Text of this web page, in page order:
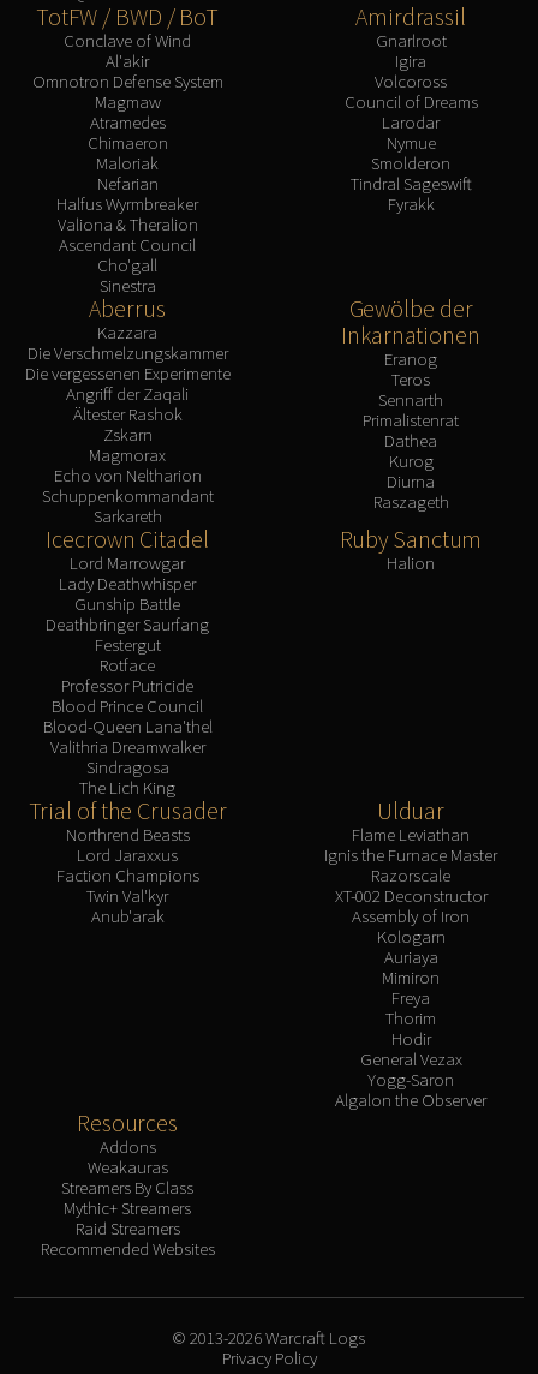
TotFW / BWD / BoT
Conclave of Wind
Al'akir
Omnotron Defense System
Magmaw
Atramedes
Chimaeron
Maloriak
Nefarian
Halfus Wyrmbreaker
Valiona & Theralion
Ascendant Council
Cho'gall
Sinestra
Amirdrassil
Gnarlroot
Igira
Volcoross
Council of Dreams
Larodar
Nymue
Smolderon
Tindral Sageswift
Fyrakk
Aberrus
Kazzara
Die Verschmelzungskammer
Die vergessenen Experimente
Angriff der Zaqali
Ältester Rashok
Zskarn
Magmorax
Echo von Neltharion
Schuppenkommandant
Sarkareth
Gewölbe der
Inkarnationen
Eranog
Teros
Sennarth
Primalistenrat
Dathea
Kurog
Diurna
Raszageth
Icecrown Citadel
Lord Marrowgar
Lady Deathwhisper
Gunship Battle
Deathbringer Saurfang
Festergut
Rotface
Professor Putricide
Blood Prince Council
Blood-Queen Lana'thel
Valithria Dreamwalker
Sindragosa
The Lich King
Ruby Sanctum
Halion
Trial of the Crusader
Northrend Beasts
Lord Jaraxxus
Faction Champions
Twin Val'kyr
Anub'arak
Ulduar
Flame Leviathan
Ignis the Furnace Master
Razorscale
XT-002 Deconstructor
Assembly of Iron
Kologarn
Auriaya
Mimiron
Freya
Thorim
Hodir
General Vezax
Yogg-Saron
Algalon the Observer
Resources
Addons
Weakauras
Streamers By Class
Mythic+ Streamers
Raid Streamers
Recommended Websites
© 2013-2026 Warcraft Logs
Privacy Policy